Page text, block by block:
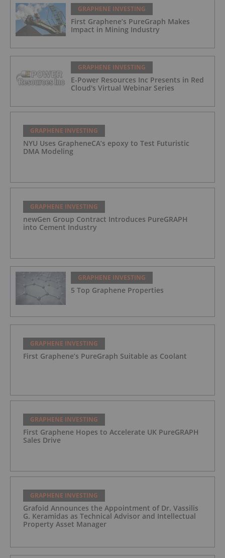
GRAPHENE INVESTING
First Graphene’s PureGraph Makes
Impact in Mining Industry
GRAPHENE INVESTING
E-Power Resources Inc Presents in Red
Cloud's Virtual Webinar Series
GRAPHENE INVESTING
NYU Uses GrapheneCA’s epoxy to Test Futuristic
DMA Modeling
GRAPHENE INVESTING
newGen Group Contract Introduces PureGRAPH
into Cement Industry
GRAPHENE INVESTING
5 Top Graphene Properties
GRAPHENE INVESTING
First Graphene’s PureGraph Suitable as Coolant
GRAPHENE INVESTING
First Graphene Hopes to Accelerate UK PureGRAPH
Sales Drive
GRAPHENE INVESTING
Grafoid Announces the Appointment of Dr. Vassilis
G. Keramidas as Technical Advisor and Intellectual
Property Asset Manager